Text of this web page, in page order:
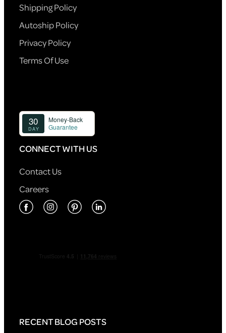
Shipping Policy
Autoship Policy
Privacy Policy
Terms Of Use
CONNECT WITH US
Contact Us
Careers
RECENT BLOG POSTS